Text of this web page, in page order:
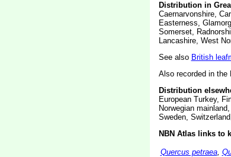
Distribution in
Caernarvonshire,
Easterness,
Somerset,
Lancashire, West
See also British
Also recorded in the
Distribution
European Turkey,
Norwegian
Sweden,
NBN Atlas links to
Quercus petraea,